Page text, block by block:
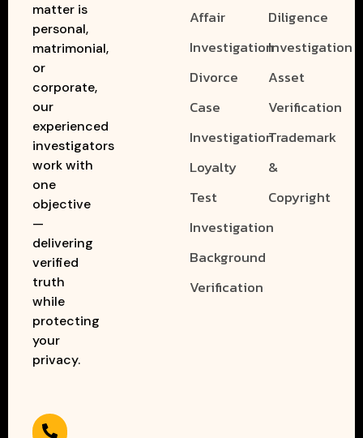
matter is
personal,
matrimonial,
or
corporate,
our
experienced
investigators
work with
one
objective
—
delivering
verified
truth
while
protecting
your
privacy.
Affair
Investigation
Divorce
Case
Investigation
Loyalty
Test
Investigation
Background
Verification
Diligence
Investigation
Asset
Verification
Trademark
&
Copyright